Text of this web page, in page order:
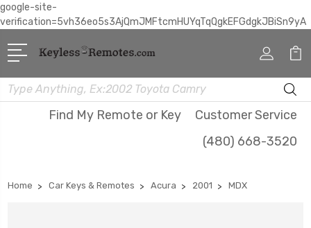
google-site-
verification=5vh36eo5s3AjQmJMFtcmHUYqTqQgkEFGdgkJBiSn9yA
Search
Find My Remote or Key
Customer Service
(480) 668-3520
Home Car Keys & Remotes Acura 2001 MDX